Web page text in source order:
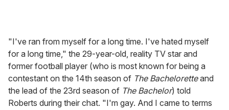
"I've ran from myself for a long time. I've hated myself
for a long time," the 29-year-old, reality TV star and
former football player (who is most known for being a
contestant on the 14th season of The Bacheloretteand
the lead of the 23rd season of The Bachelor) told
Roberts during their chat. "I'm gay. And I came to terms